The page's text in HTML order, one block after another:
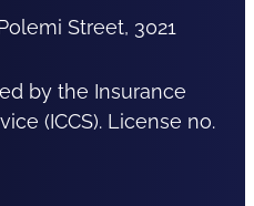
Street, 3021
by the Insurance
(ICCS). License no.